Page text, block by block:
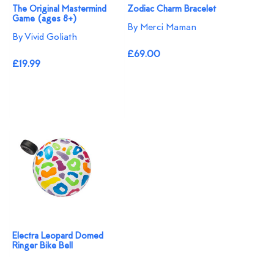
The Original Mastermind
Game (ages 8+)
By Vivid Goliath
£19.99
Zodiac Charm Bracelet
By Merci Maman
£69.00
Electra Leopard Domed
Ringer Bike Bell